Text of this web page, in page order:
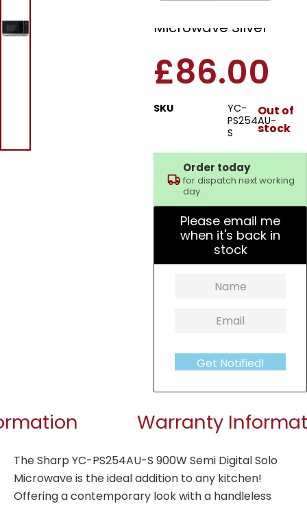
Microwave Silver
£86.00
SKU
YC-
PS254AU-
S
Out of
stock
Order today
for dispatch next working
day.
Please email me
when it's back in
stock
Get Notified!
Warranty
The Sharp YC-PS254AU-S 900W Semi Digital Solo
Microwave is the ideal addition to any kitchen!
Offering a contemporary look with a handleless